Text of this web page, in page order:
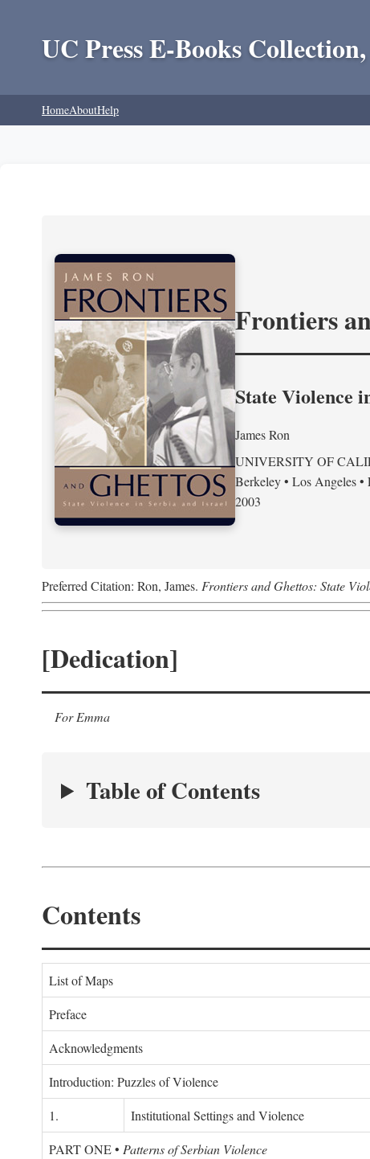
UC Press E-Books
HomeAboutHelp
Frontiers
State Violence
James Ron
UNIVERSITY OF
Berkeley • Los Angeles •
2003
Preferred Citation: Ron, James. Frontiers and Ghettos: State
[Dedication]
For Emma
Table of Contents
Contents
List of Maps
Preface
Acknowledgments
Introduction: Puzzles of Violence
1.
Institutional Settings and Violence
PART ONE• Patterns of Serbian Violence